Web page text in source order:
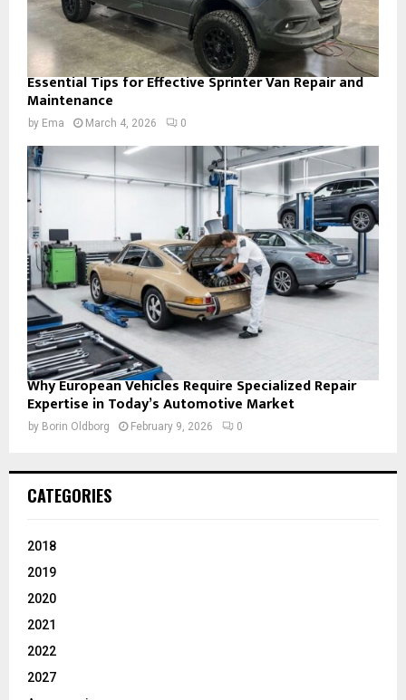
Essential Tips for Effective Sprinter Van Repair and
Maintenance
by Ema March 4, 2026 0
Why European Vehicles Require Specialized Repair
Expertise in Today’s Automotive Market
by Borin Oldborg February 9, 2026 0
CATEGORIES
2018
2019
2020
2021
2022
2027